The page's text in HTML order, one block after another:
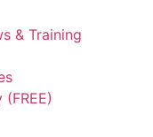
& Training